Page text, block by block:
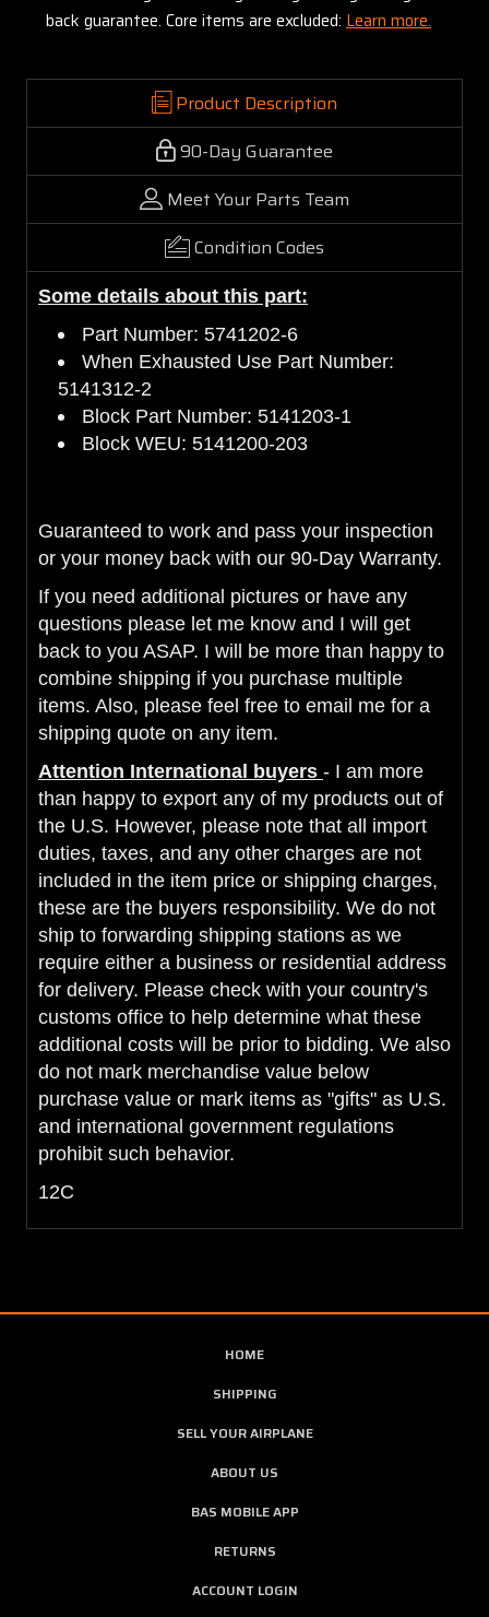
back guarantee. Core items are excluded: Learn more.
Product Description
90-Day Guarantee
Meet Your Parts Team
Condition Codes
Some details about this part:
Part Number: 5741202-6
When Exhausted Use Part Number:
5141312-2
Block Part Number: 5141203-1
Block WEU: 5141200-203
Guaranteed to work and pass your inspection
or your money back with our 90-Day Warranty.
If you need additional pictures or have any
questions please let me know and I will get
back to you ASAP. I will be more than happy to
combine shipping if you purchase multiple
items. Also, please feel free to email me for a
shipping quote on any item.
Attention International buyers - I am more
than happy to export any of my products out of
the U.S. However, please note that all import
duties, taxes, and any other charges are not
included in the item price or shipping charges,
these are the buyers responsibility. We do not
ship to forwarding shipping stations as we
require either a business or residential address
for delivery. Please check with your country's
customs office to help determine what these
additional costs will be prior to bidding. We also
do not mark merchandise value below
purchase value or mark items as "gifts" as U.S.
and international government regulations
prohibit such behavior.
12C
HOME
SHIPPING
SELL YOUR AIRPLANE
ABOUT US
BAS MOBILE APP
RETURNS
ACCOUNT LOGIN